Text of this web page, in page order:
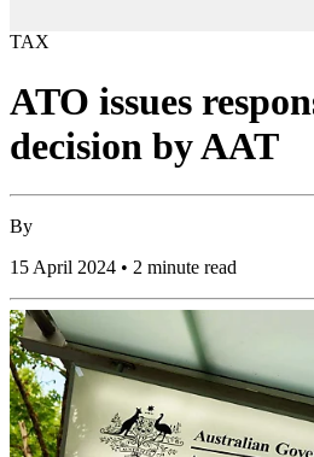
TAX
ATO issues
decision by AAT
By
15 April 2024 • 2 minute read